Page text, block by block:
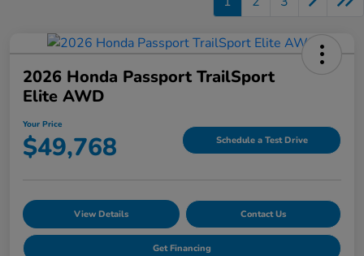
2026 Honda Passport TrailSport
Elite AWD
Your Price
$49,768 Schedule a Test Drive
View Details Contact Us
Get Financing